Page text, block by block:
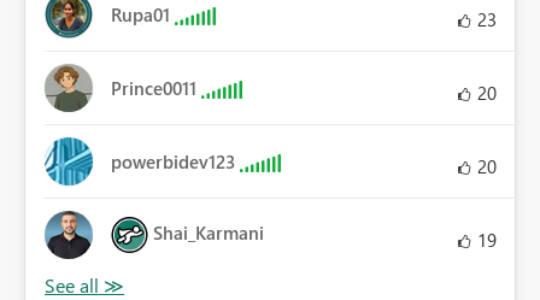
Rupa01 23
Prince0011 20
powerbidev123 20
Shai_Karmani 19